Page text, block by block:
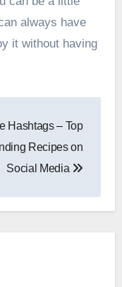
always have
it without having
Hashtags – Top
Recipes on
Social Media